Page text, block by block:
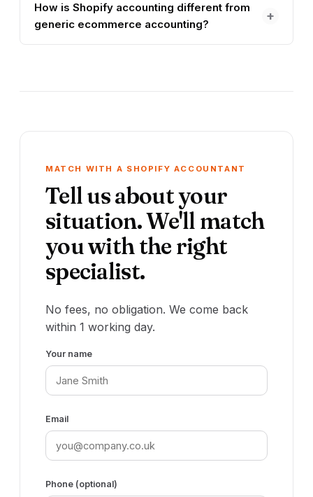
How is Shopify accounting different from
generic ecommerce accounting?
+
MATCH WITH A SHOPIFY ACCOUNTANT
Tell us about your
situation. We'll match
you with the right
specialist.
No fees, no obligation. We come back
within 1 working day.
Your name
Email
Phone (optional)